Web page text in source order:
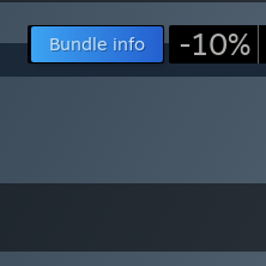
Bundle info -10%